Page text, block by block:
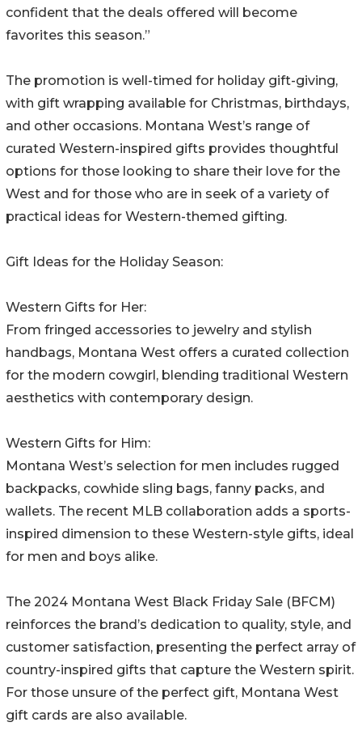
confident that the deals offered will become
favorites this season.”
The promotion is well-timed for holiday gift-giving,
with gift wrapping available for Christmas, birthdays,
and other occasions. Montana West’s range of
curated Western-inspired gifts provides thoughtful
options for those looking to share their love for the
West and for those who are in seek of a variety of
practical ideas for Western-themed gifting.
Gift Ideas for the Holiday Season:
Western Gifts for Her:
From fringed accessories to jewelry and stylish
handbags, Montana West offers a curated collection
for the modern cowgirl, blending traditional Western
aesthetics with contemporary design.
Western Gifts for Him:
Montana West’s selection for men includes rugged
backpacks, cowhide sling bags, fanny packs, and
wallets. The recent MLB collaboration adds a sports-
inspired dimension to these Western-style gifts, ideal
for men and boys alike.
The 2024 Montana West Black Friday Sale (BFCM)
reinforces the brand’s dedication to quality, style, and
customer satisfaction, presenting the perfect array of
country-inspired gifts that capture the Western spirit.
For those unsure of the perfect gift, Montana West
gift cards are also available.